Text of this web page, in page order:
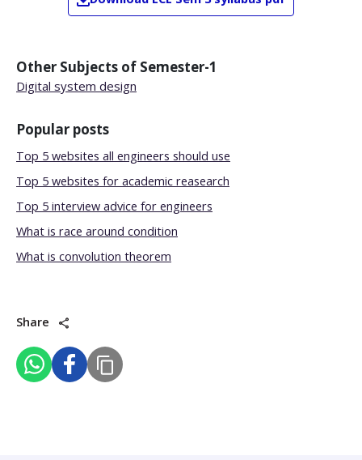
Other Subjects of Semester-1
Digital system design
Popular posts
Top 5 websites all engineers should use
Top 5 websites for academic reasearch
Top 5 interview advice for engineers
What is race around condition
What is convolution theorem
Share